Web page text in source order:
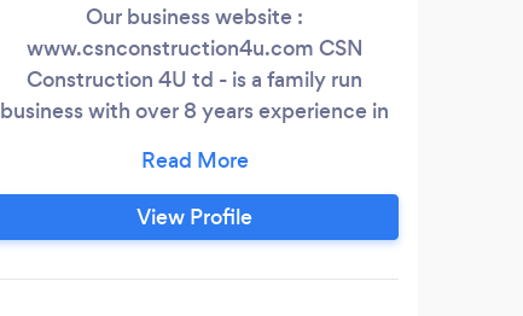
Our business website :
www.csnconstruction4u.com CSN
Construction 4U td - is a family run
business with over 8 years experience in
new construction, single storey, loft
conversion, garage , patio , conservatory,
painting and decorating, refurbishment,
View Profile